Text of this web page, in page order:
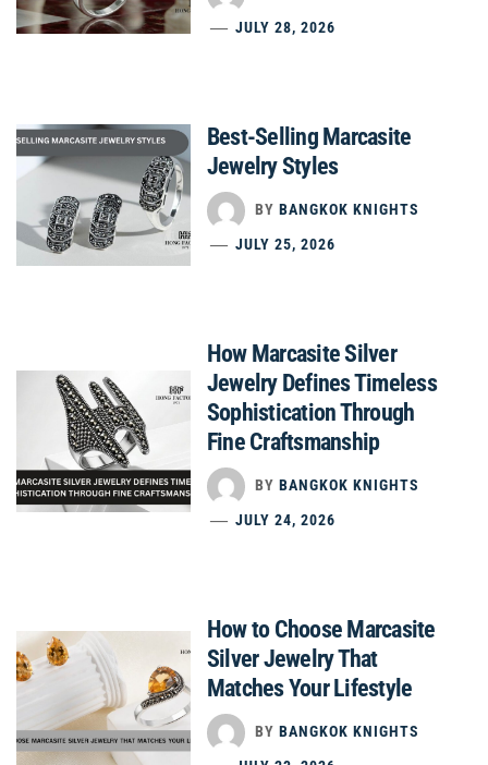
JULY 28, 2026
Best-Selling Marcasite
Jewelry Styles
BY BANGKOK KNIGHTS
JULY 25, 2026
How Marcasite Silver
Jewelry Defines Timeless
Sophistication Through
Fine Craftsmanship
BY BANGKOK KNIGHTS
JULY 24, 2026
How to Choose Marcasite
Silver Jewelry That
Matches Your Lifestyle
BY BANGKOK KNIGHTS